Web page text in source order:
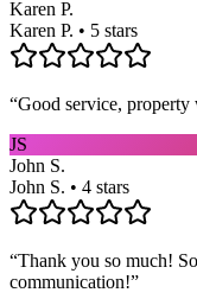
Karen P.
Karen P. • 5 stars
“Good service, property
JS
John S.
John S. • 4 stars
“Thank you so much!
communication!”